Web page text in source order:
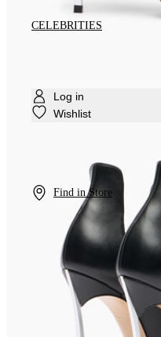
CELEBRITIES
Log in
Wishlist
Find in Store